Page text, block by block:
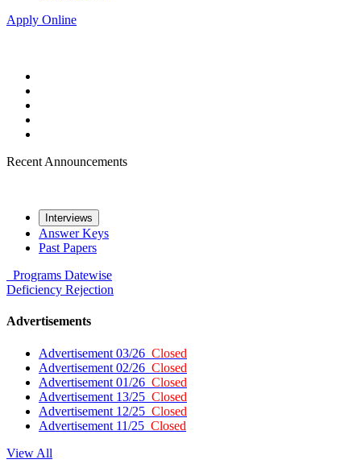
Apply Online
Recent Announcements
Interviews
Answer Keys
Past Papers
Programs Datewise
Deficiency Rejection
Advertisements
Advertisement 03/26 Closed
Advertisement 02/26 Closed
Advertisement 01/26 Closed
Advertisement 13/25 Closed
Advertisement 12/25 Closed
Advertisement 11/25 Closed
View All